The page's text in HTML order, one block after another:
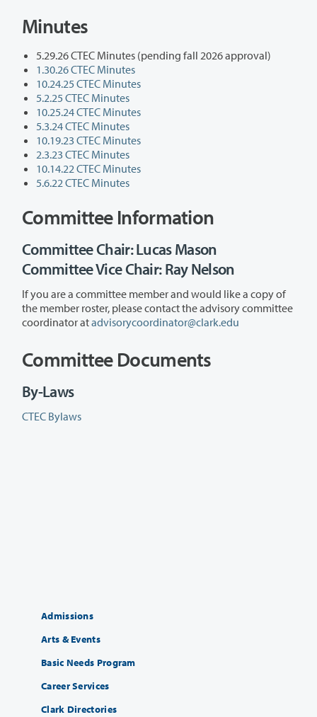
Minutes
5.29.26 CTEC Minutes (pending fall 2026 approval)
1.30.26 CTEC Minutes
10.24.25 CTEC Minutes
5.2.25 CTEC Minutes
10.25.24 CTEC Minutes
5.3.24 CTEC Minutes
10.19.23 CTEC Minutes
2.3.23 CTEC Minutes
10.14.22 CTEC Minutes
5.6.22 CTEC Minutes
Committee Information
Committee Chair: Lucas Mason
Committee Vice Chair: Ray Nelson
If you are a committee member and would like a copy of
the member roster, please contact the advisory committee
coordinator atadvisorycoordinator@clark.edu
Committee Documents
By-Laws
CTEC Bylaws
Admissions
Arts & Events
Basic Needs Program
Career Services
Clark Directories